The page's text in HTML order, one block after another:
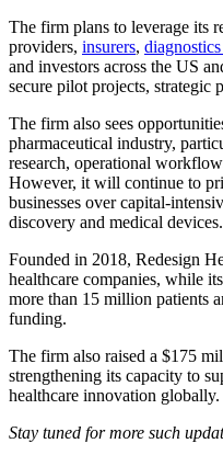
The firm plans to leverage its
providers, insurers, diagnostics
and investors across the US
secure pilot projects, strategic
The firm also sees
pharmaceutical industry,
research, operational
However, it will continue to
businesses over capital-
discovery and medical devices.
Founded in 2018, Redesign
healthcare companies, while
more than 15 million patients
funding.
The firm also raised a $175
strengthening its capacity to
healthcare innovation globally.
Stay tuned for more such